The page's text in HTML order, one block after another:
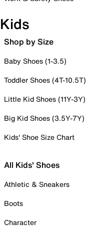
Kids
Shop by Size
Baby Shoes (1-3.5)
Toddler Shoes (4T-10.5T)
Little Kid Shoes (11Y-3Y)
Big Kid Shoes (3.5Y-7Y)
Kids' Shoe Size Chart
All Kids' Shoes
Athletic & Sneakers
Boots
Character